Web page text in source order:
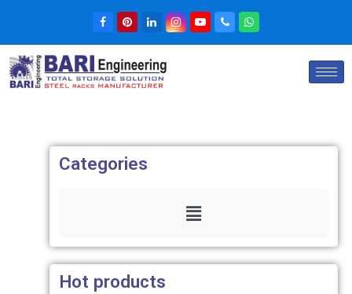
Categories
Hot products